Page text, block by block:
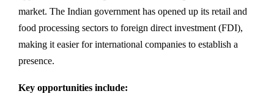
market. The Indian government has opened up its retail and
food processing sectors to foreign direct investment (FDI),
making it easier for international companies to establish a
presence.
Key opportunities include: